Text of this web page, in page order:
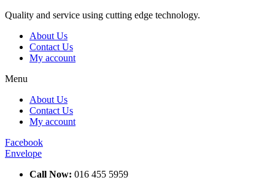
Skip
content
Quality and service using cutting edge technology.
About Us
Contact Us
My account
Menu
About Us
Contact Us
My account
Facebook
Envelope
Call Now: 016 455 5959